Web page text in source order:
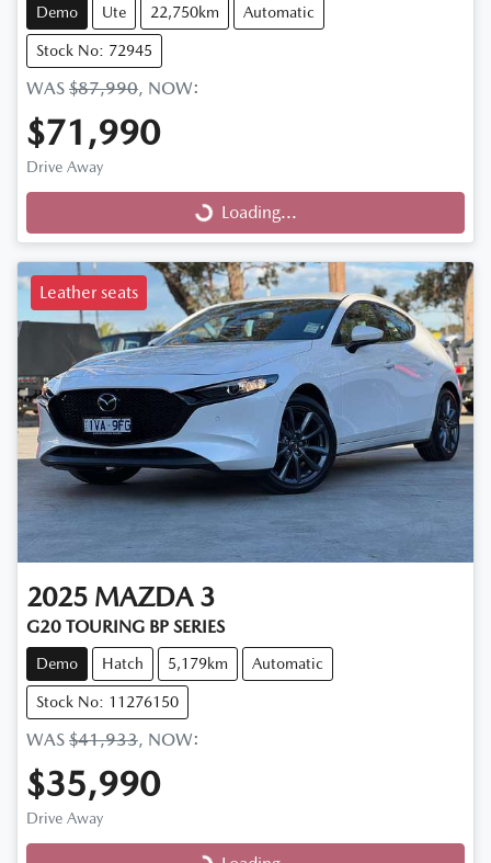
Demo Ute 22,750km Automatic
Stock No: 72945
WAS $87,990, NOW:
$71,990
Drive Away
Loading... Loading...
Leather seats
2025 MAZDA 3
G20 TOURING BP SERIES
Demo Hatch 5,179km Automatic
Stock No: 11276150
WAS $41,933, NOW:
$35,990
Drive Away